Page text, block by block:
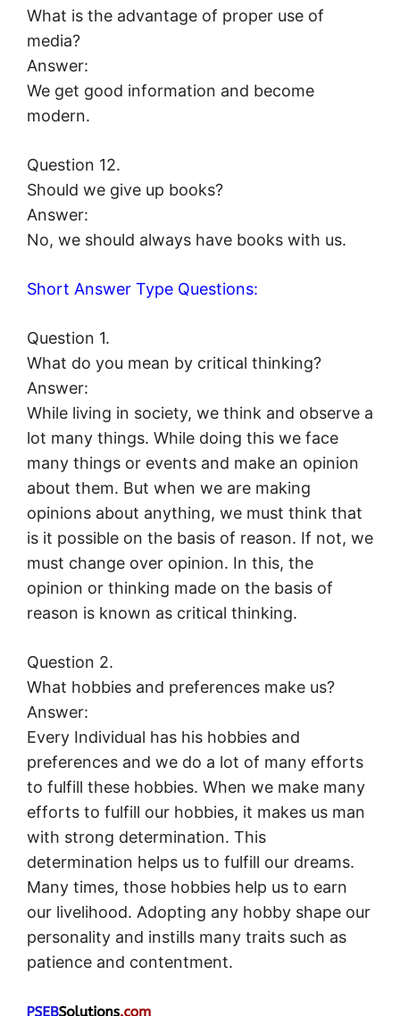
What is the advantage of proper use of
media?
Answer:
We get good information and become
modern.
Question 12.
Should we give up books?
Answer:
No, we should always have books with us.
Short Answer Type Questions:
Question 1.
What do you mean by critical thinking?
Answer:
While living in society, we think and observe a
lot many things. While doing this we face
many things or events and make an opinion
about them. But when we are making
opinions about anything, we must think that
is it possible on the basis of reason. If not, we
must change over opinion. In this, the
opinion or thinking made on the basis of
reason is known as critical thinking.
Question 2.
What hobbies and preferences make us?
Answer:
Every Individual has his hobbies and
preferences and we do a lot of many efforts
to fulfill these hobbies. When we make many
efforts to fulfill our hobbies, it makes us man
with strong determination. This
determination helps us to fulfill our dreams.
Many times, those hobbies help us to earn
our livelihood. Adopting any hobby shape our
personality and instills many traits such as
patience and contentment.